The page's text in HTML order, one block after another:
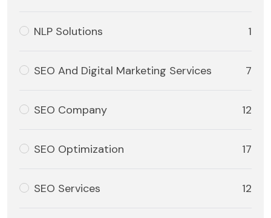
NLP Solutions 1
SEO And Digital Marketing Services 7
SEO Company 12
SEO Optimization 17
SEO Services 12